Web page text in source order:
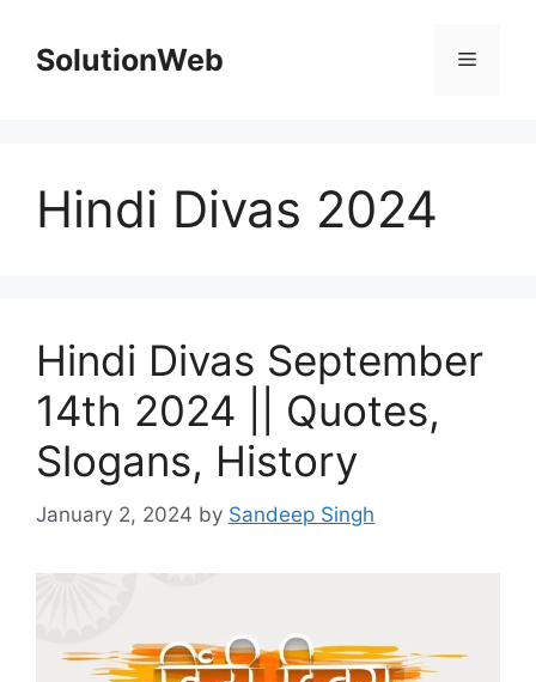
contentSolutionWeb Menu
Hindi Divas 2024
Hindi Divas September
14th 2024 || Quotes,
Slogans, History
January 2, 2024 by Sandeep Singh